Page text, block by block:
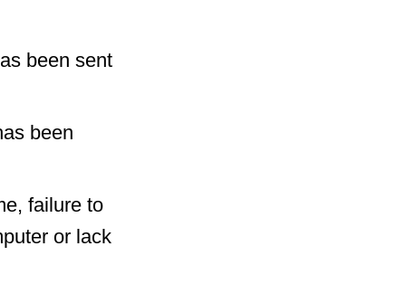
been sent
been
failure to
or lack